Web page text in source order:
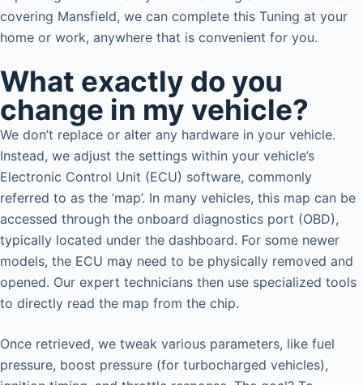
covering Mansfield, we can complete this Tuning at your
home or work, anywhere that is convenient for you.
What exactly do you
change in my vehicle?
We don’t replace or alter any hardware in your vehicle.
Instead, we adjust the settings within your vehicle’s
Electronic Control Unit (ECU) software, commonly
referred to as the ‘map’. In many vehicles, this map can be
accessed through the onboard diagnostics port (OBD),
typically located under the dashboard. For some newer
models, the ECU may need to be physically removed and
opened. Our expert technicians then use specialized tools
to directly read the map from the chip.
Once retrieved, we tweak various parameters, like fuel
pressure, boost pressure (for turbocharged vehicles),